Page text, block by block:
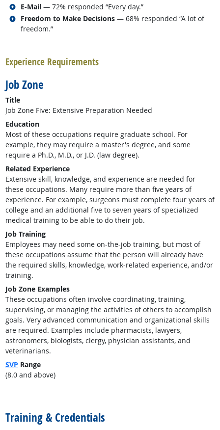
E-Mail — 72% responded “Every day.”
Related occupations
Freedom to Make Decisions — 68% responded “A lot of
freedom.”
Related occupations
Experience Requirements
Job Zone
Title
Job Zone Five: Extensive Preparation Needed
Education
Most of these occupations require graduate school. For
example, they may require a master's degree, and some
require a Ph.D., M.D., or J.D. (law degree).
Related Experience
Extensive skill, knowledge, and experience are needed for
these occupations. Many require more than five years of
experience. For example, surgeons must complete four years of
college and an additional five to seven years of specialized
medical training to be able to do their job.
Job Training
Employees may need some on-the-job training, but most of
these occupations assume that the person will already have
the required skills, knowledge, work-related experience, and/or
training.
Job Zone Examples
These occupations often involve coordinating, training,
supervising, or managing the activities of others to accomplish
goals. Very advanced communication and organizational skills
are required. Examples include pharmacists, lawyers,
astronomers, biologists, clergy, physician assistants, and
veterinarians.
SVP Range
(8.0 and above)
Training & Credentials